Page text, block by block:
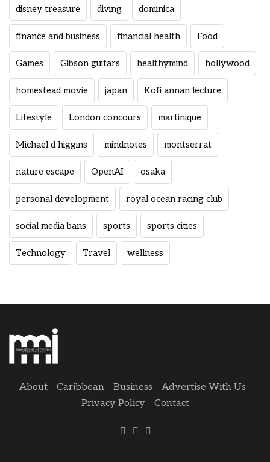
disney treasure diving dominica
finance and business financial health Food
Games Gibson guitars healthymind hollywood
homestead movie japan Kofi annan lecture
Lifestyle London concours martinique
Michael d higgins mindnotes montserrat
nature escape OpenAI osaka
personal development royal ocean racing club
social media bans sports sports cities
Technology Travel wellness
About Caribbean Business
Advertise With Us
Privacy Policy
Contact